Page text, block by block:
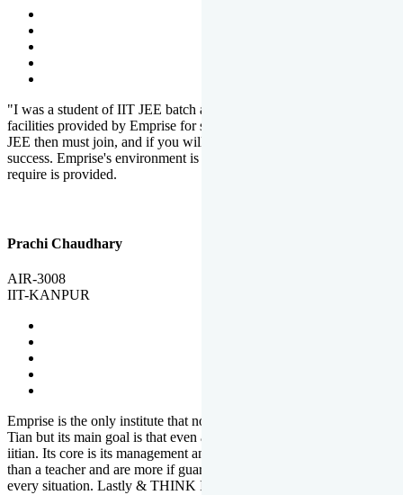
"I was a student of IIT JEE batch at Emprise. There are various
facilities provided by Emprise for students. If you want to crack IIT
JEE then must join, and if you will work hard, you will definitely be
success. Emprise's environment is full of motivation. Whatever you
require is provided.
Prachi Chaudhary
AIR-3008
IIT-KANPUR
Emprise is the only institute that not only lead toppers to become il
Tian but its main goal is that even an average student can become an
iitian. Its core is its management and faculties. Faculties are more
than a teacher and are more if guardians which motivate you in
every situation. Lastly & THINK IIT THINK EMPRISE